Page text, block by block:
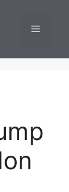
TopUSA
Menu